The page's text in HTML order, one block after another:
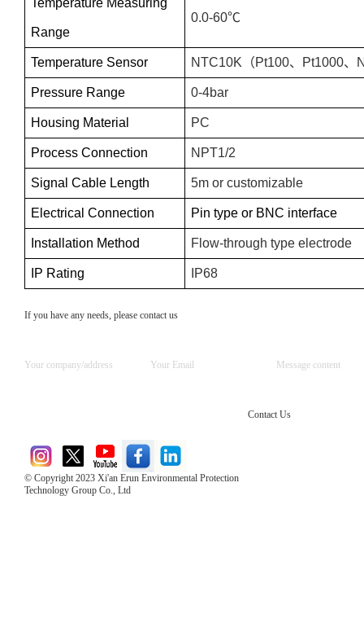
Temperature Measuring
Range
0.0-60℃
Temperature Sensor NTC10K （Pt100、 Pt1000、
Pressure Range 0-4bar
Housing Material PC
Process Connection NPT1/2
Signal Cable Length 5m or customizable
Electrical Connection Pin type or BNC interface
Installation Method Flow-through type electrode
IP Rating IP68
If you have any needs, please contact us
© Copyright 2023 Xi'an Erun Environmental Protection
Technology Group Co., Ltd
Contact Us